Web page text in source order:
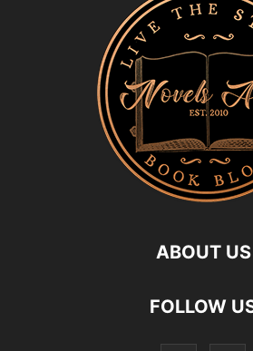
ABOUT US
FOLLOW